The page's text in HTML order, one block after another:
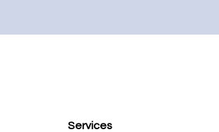
Services